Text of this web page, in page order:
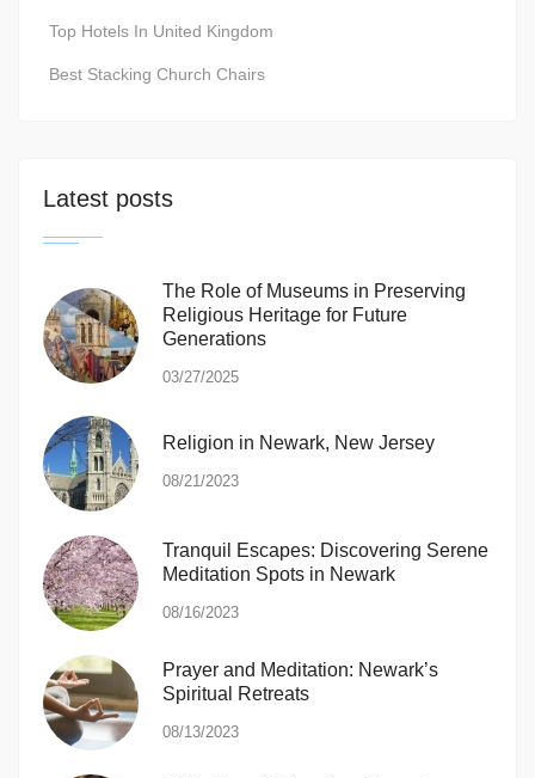
Top Hotels In United Kingdom
Best Stacking Church Chairs
Latest posts
The Role of Museums in Preserving
Religious Heritage for Future
Generations
03/27/2025
Religion in Newark, New Jersey
08/21/2023
Tranquil Escapes: Discovering Serene
Meditation Spots in Newark
08/16/2023
Prayer and Meditation: Newark’s
Spiritual Retreats
08/13/2023